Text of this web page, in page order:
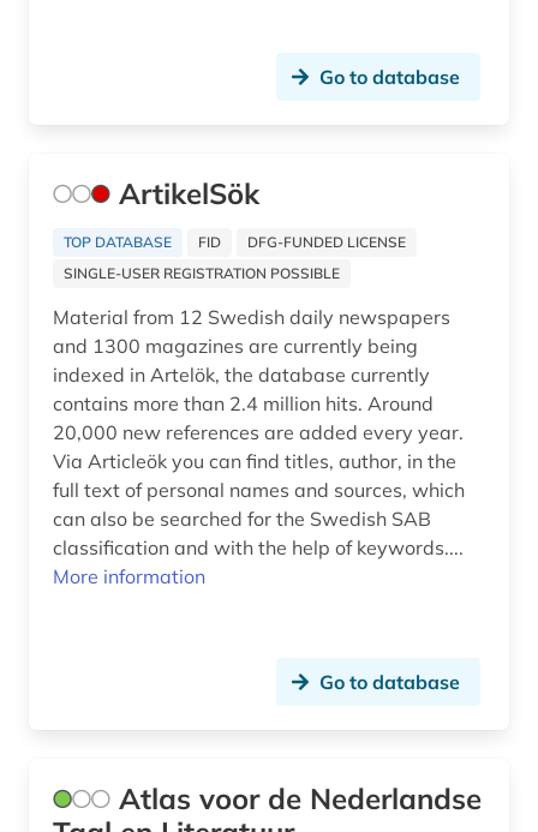
history 1800- (1)
history 1800-1900 (1)
history 1880-2000 (1)
history 1900- (1)
history 1918-1959 (1)
history 1945- (2)
history 800-1900 (1)
history beginnings – 1226 (1)
hoffman (1)
homosexuality (1)
Go to database
ArtikelSök
TOP DATABASE FID
DFG-FUNDED LICENSE
SINGLE-USER REGISTRATION POSSIBLE
Material from 12 Swedish daily newspapers
and 1300 magazines are currently being
indexed in Artelök, the database currently
contains more than 2.4 million hits. Around
20,000 new references are added every year.
Via Articleök you can find titles, author, in the
full text of personal names and sources, which
can also be searched for the Swedish SAB
classification and with the help of keywords....
More information
Go to database
Atlas voor de Nederlandse